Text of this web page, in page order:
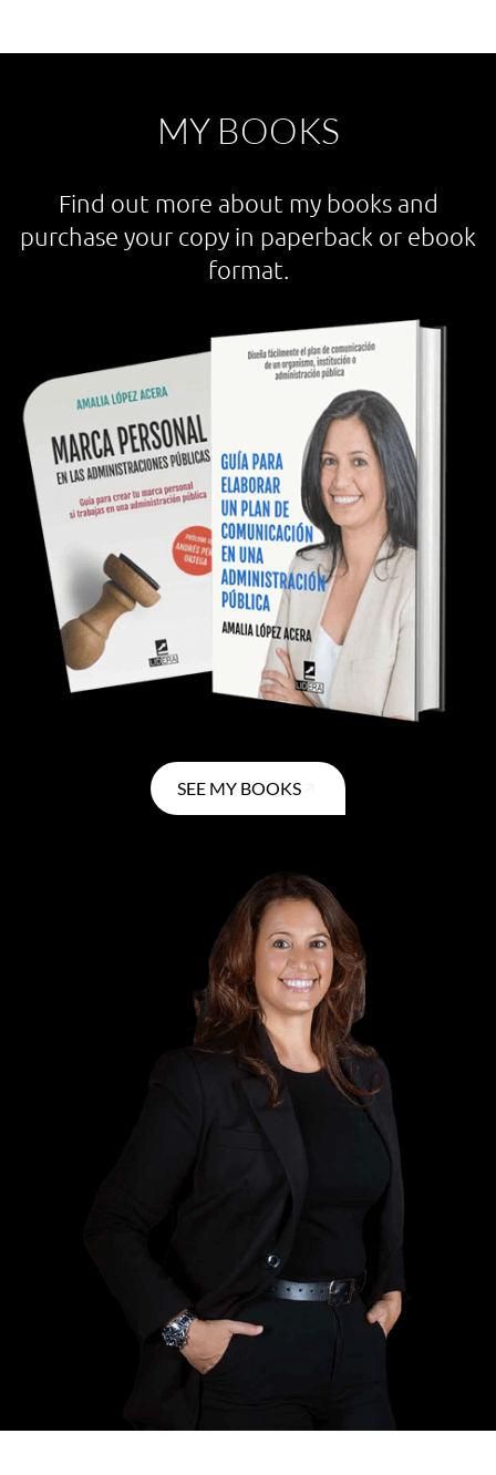
MY BOOKS
Find out more about my books and
purchase your copy in paperback or ebook
format.
SEE MY BOOKS